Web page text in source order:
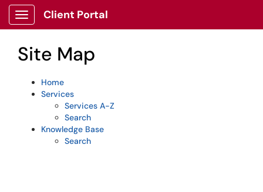
Skip to main content
Show Applications Menu
Client Portal
Site Map
Home
Services
Services A-Z
Search
Knowledge Base
Search